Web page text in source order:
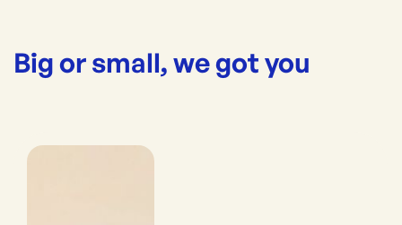
Big or small, we got you